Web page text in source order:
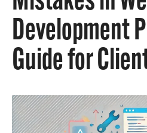
Development
Guide for